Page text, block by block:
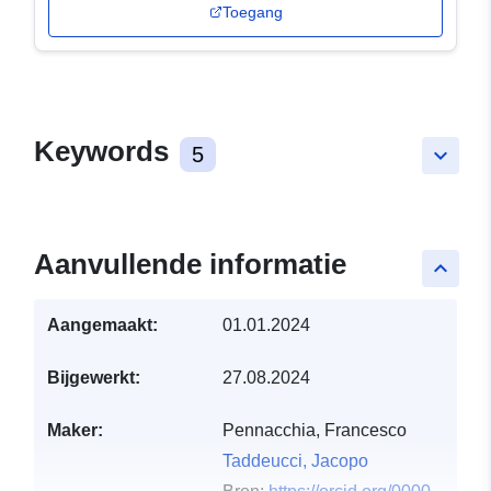
Toegang
keyboard_arrow_down
Keywords 5
keyboard_arrow_up
Aanvullende informatie
Aangemaakt: 01.01.2024
Bijgewerkt: 27.08.2024
Maker:
Pennacchia, Francesco
Taddeucci, Jacopo